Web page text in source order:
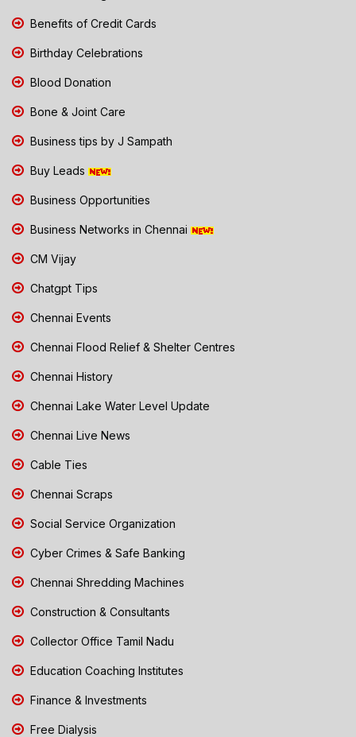
Benefits of Credit Cards
Birthday Celebrations
Blood Donation
Bone & Joint Care
Business tips by J Sampath
Buy Leads
Business Opportunities
Business Networks in Chennai
CM Vijay
Chatgpt Tips
Chennai Events
Chennai Flood Relief & Shelter Centres
Chennai History
Chennai Lake Water Level Update
Chennai Live News
Cable Ties
Chennai Scraps
Social Service Organization
Cyber Crimes & Safe Banking
Chennai Shredding Machines
Construction & Consultants
Collector Office Tamil Nadu
Education Coaching Institutes
Finance & Investments
Free Dialysis